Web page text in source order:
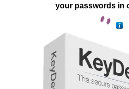
your passwords in